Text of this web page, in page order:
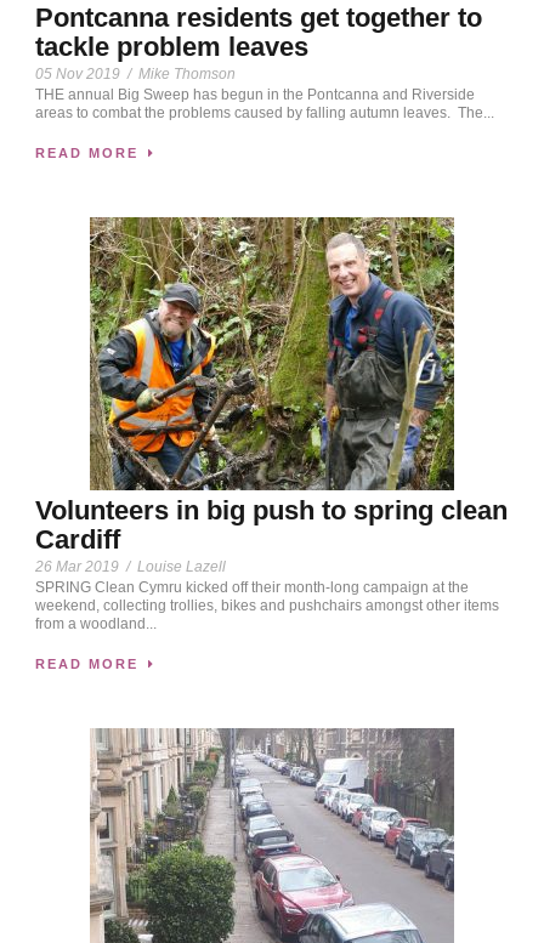
Pontcanna residents get together to
tackle problem leaves
05 Nov 2019 / Mike Thomson
THE annual Big Sweep has begun in the Pontcanna and Riverside
areas to combat the problems caused by falling autumn leaves. The...
READ MORE
Volunteers in big push to spring clean
Cardiff
26 Mar 2019 / Louise Lazell
SPRING Clean Cymru kicked off their month-long campaign at the
weekend, collecting trollies, bikes and pushchairs amongst other items
from a woodland...
READ MORE